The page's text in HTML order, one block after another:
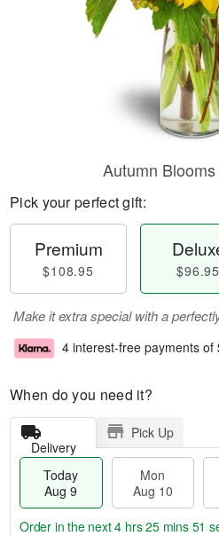
Autumn
Pick your perfect gift:
Premium
$108.95 $96.95
Make it extra special with a
4 interest-free payments of
When do you need it?
Delivery
Pick Up
Today
Aug 9
Mon
Aug 10
Order in the next4 hrs 25 mins 50